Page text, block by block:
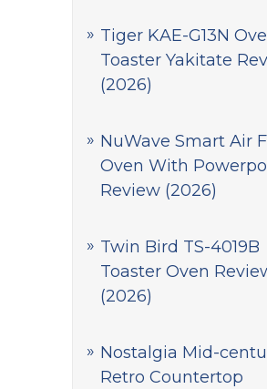
Tiger KAE-G13N
Toaster Yakitate
(2026)
NuWave Smart Air
Oven With
Review (2026)
Twin Bird TS-4019B
Toaster Oven
(2026)
Nostalgia Mid-
Retro Countertop